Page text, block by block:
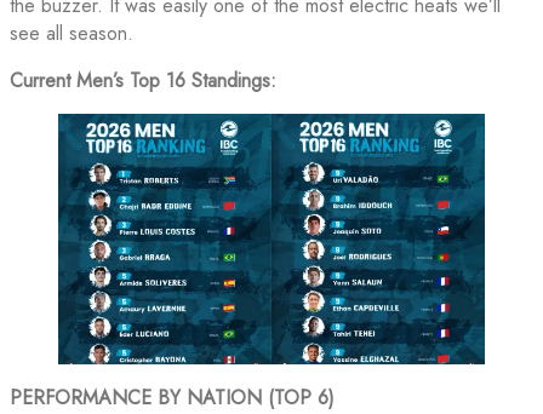
the buzzer. It was easily one of the most electric heats we’ll
see all season.
Current Men’s Top 16 Standings:
PERFORMANCE BY NATION (TOP 6)